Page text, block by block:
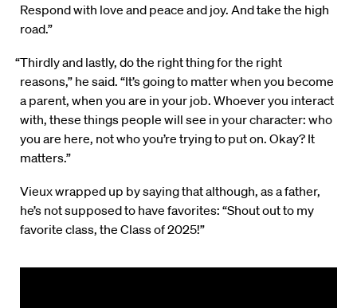
Respond with love and peace and joy. And take the high
road.”
“Thirdly and lastly, do the right thing for the right
reasons,” he said. “It’s going to matter when you become
a parent, when you are in your job. Whoever you interact
with, these things people will see in your character: who
you are here, not who you’re trying to put on. Okay? It
matters.”
Vieux wrapped up by saying that although, as a father,
he’s not supposed to have favorites: “Shout out to my
favorite class, the Class of 2025!”